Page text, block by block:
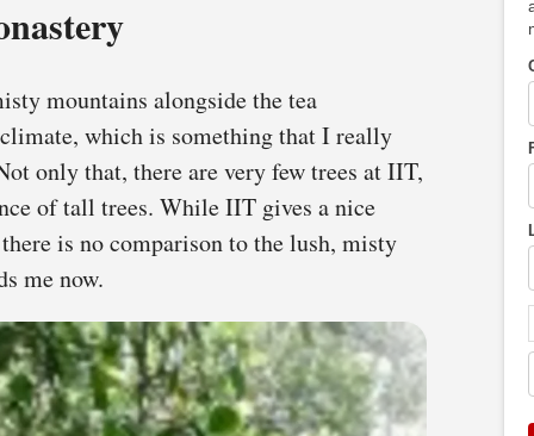
mountains alongside the tea
which is something that I really
only that, there are very few trees at IIT,
of tall trees. While IIT gives a nice
is no comparison to the lush, misty
me now.